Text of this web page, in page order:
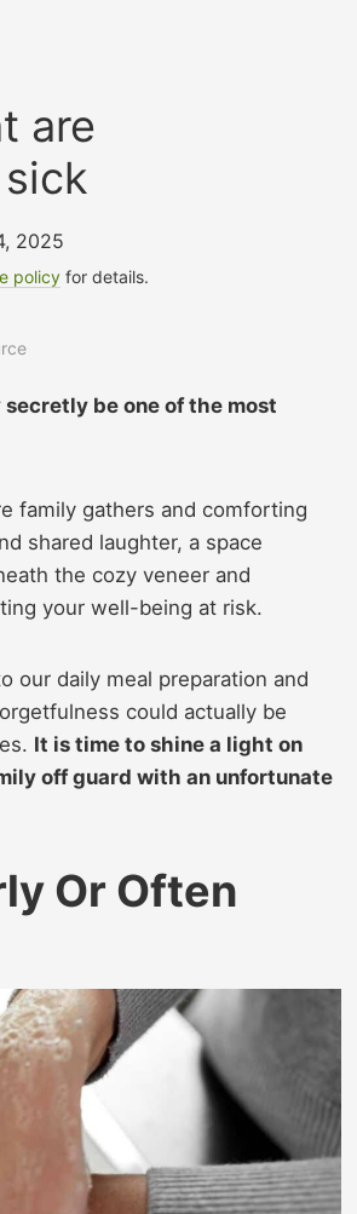
are
2025
policy for details.
be one of the most
family gathers and comforting
shared laughter, a space
the cozy veneer and
your well-being at risk.
our daily meal preparation and
could actually be
It is time to shine a light on
off guard with an unfortunate
Or Often